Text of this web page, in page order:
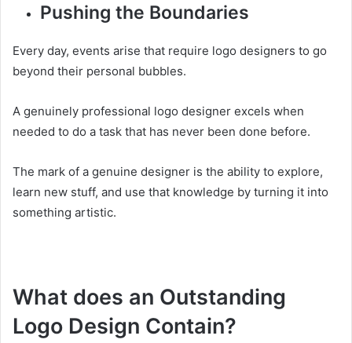
Pushing the Boundaries
Every day, events arise that require logo designers to go
beyond their personal bubbles.
A genuinely professional logo designer excels when
needed to do a task that has never been done before.
The mark of a genuine designer is the ability to explore,
learn new stuff, and use that knowledge by turning it into
something artistic.
What does an Outstanding
Logo Design Contain?